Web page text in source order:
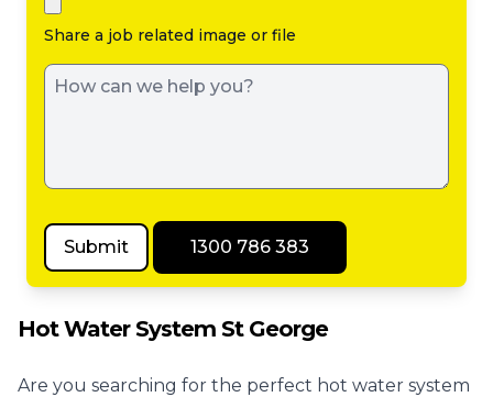
Share a job related image or file
Submit 1300 786 383
Hot Water System St George
Are you searching for the perfect hot water system